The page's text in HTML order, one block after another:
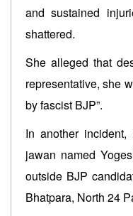
and sustained
shattered.
She alleged that
representative, she
by fascist BJP”.
In another
jawan named
outside BJP
Bhatpara, North 24